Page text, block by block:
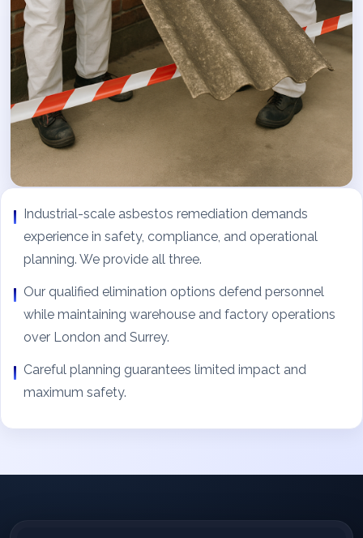
Industrial-scale asbestos remediation demands
experience in safety, compliance, and operational
planning. We provide all three.
Our qualified elimination options defend personnel
while maintaining warehouse and factory operations
over London and Surrey.
Careful planning guarantees limited impact and
maximum safety.